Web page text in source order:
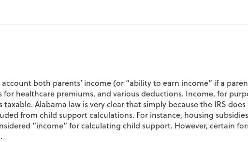
both parents’ income (or “ability to earn income” if a
healthcare premiums, and various deductions. Income, for
Alabama law is very clear that simply because the IRS
from child support calculations. For instance, housing
“income” for calculating child support. However, certain